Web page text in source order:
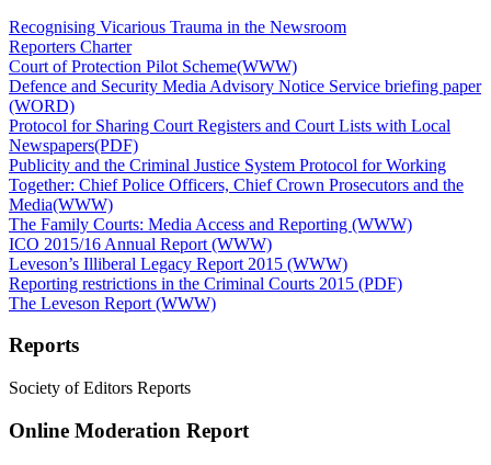
Recognising Vicarious Trauma in the Newsroom
Reporters Charter
Court of Protection Pilot Scheme(WWW)
Defence and Security Media Advisory Notice Service briefing paper
(WORD)
Protocol for Sharing Court Registers and Court Lists with Local
Newspapers(PDF)
Publicity and the Criminal Justice System Protocol for Working
Together: Chief Police Officers, Chief Crown Prosecutors and the
Media(WWW)
The Family Courts: Media Access and Reporting (WWW)
ICO 2015/16 Annual Report (WWW)
Leveson’s Illiberal Legacy Report 2015 (WWW)
Reporting restrictions in the Criminal Courts 2015 (PDF)
The Leveson Report (WWW)
Reports
Society of Editors Reports
Online Moderation Report